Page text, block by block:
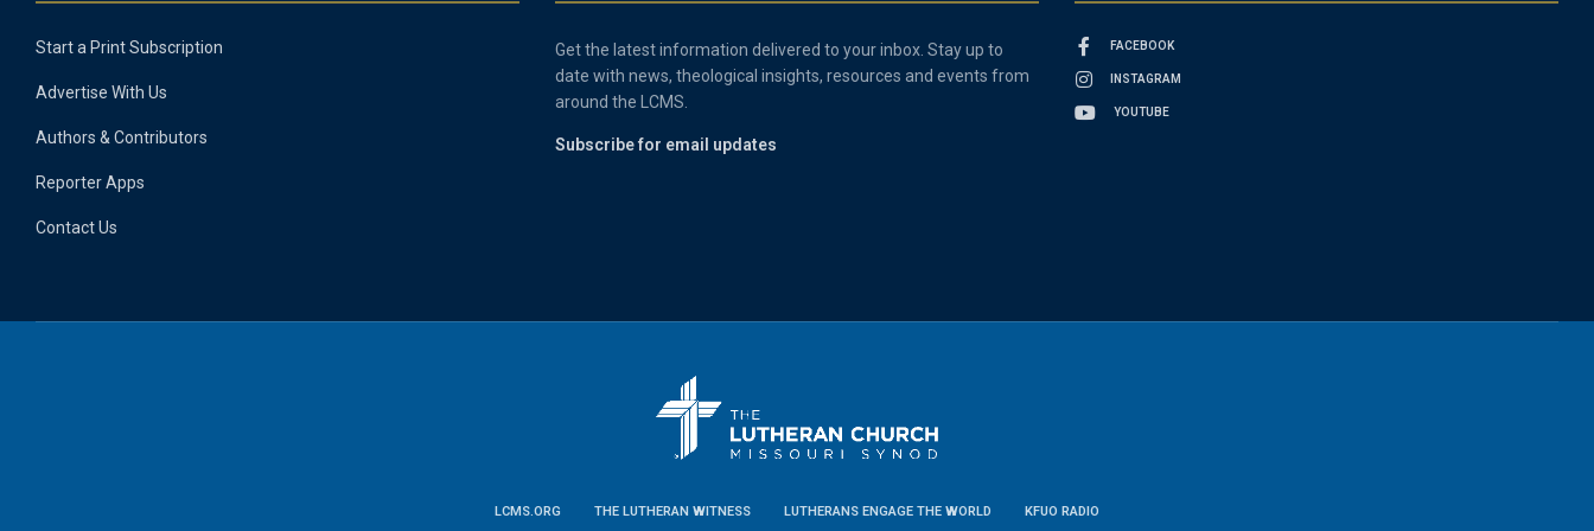
Start a Print Subscription
Advertise With Us
Authors & Contributors
Reporter Apps
Contact Us
Get the latest information delivered to your inbox. Stay up to
date with news, theological insights, resources and events from
around the LCMS.
Subscribe for email updates
FACEBOOK
INSTAGRAM
YOUTUBE
LCMS.ORG THE LUTHERAN WITNESS LUTHERANS ENGAGE THE WORLD KFUO RADIO